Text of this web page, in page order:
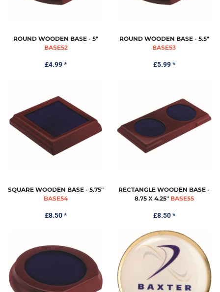
ROUND WOODEN BASE - 5"
BASE52
£4.99*
ROUND WOODEN BASE - 5.5"
BASE53
£5.99*
SQUARE WOODEN BASE - 5.75"
BASE54
£8.50*
RECTANGLE WOODEN BASE -
8.75 X 4.25" BASE55
£8.50*